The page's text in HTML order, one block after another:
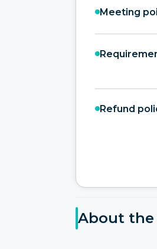
Meeting
Refund
About